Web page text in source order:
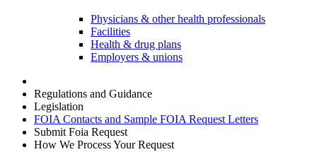
Physicians & other health professionals
Facilities
Health & drug plans
Employers & unions
Regulations and Guidance
Legislation
FOIA Contacts and Sample FOIA Request Letters
Submit Foia Request
How We Process Your Request